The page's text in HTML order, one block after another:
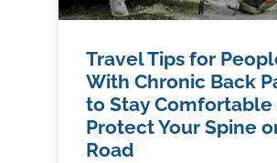
Travel Tips for
With Chronic Back
to Stay Comfortable
Protect Your Spine
Road